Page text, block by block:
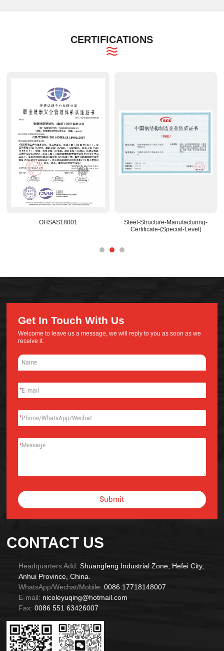
CERTIFICATIONS
Steel-Structure-Manufacturing-
National-Recognized-R&D-Center
CONTACT US
Headquarters Add: Shuangfeng Industrial Zone, Hefei City,
Anhui Province, China.
WhatsApp/Wechat/Mobile: 0086 17718148007
E-mail: nicoleyuqing@hotmail.com
Fax: 0086 551 63426007
Get In Touch With Us
Welcome to leave us a message, we will reply to you as soon as we
receive it.
*
*
*
Submit